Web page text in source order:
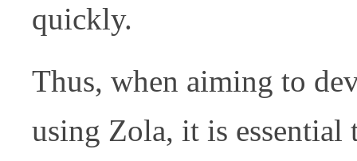
quickly.
Thus, when aiming to
using Zola, it is essential